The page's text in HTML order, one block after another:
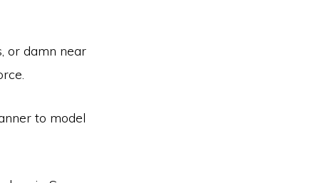
or damn near
to model